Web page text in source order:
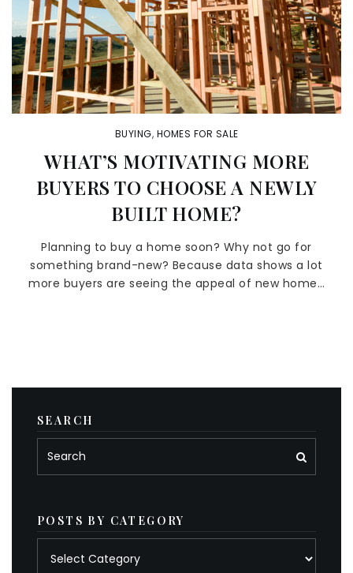
BUYING, HOMES FOR SALE
WHAT’S MOTIVATING MORE
BUYERS TO CHOOSE A NEWLY
BUILT HOME?
Planning to buy a home soon? Why not go for
something brand-new? Because data shows a lot
more buyers are seeing the appeal of new home…
SEARCH
POSTS BY CATEGORY